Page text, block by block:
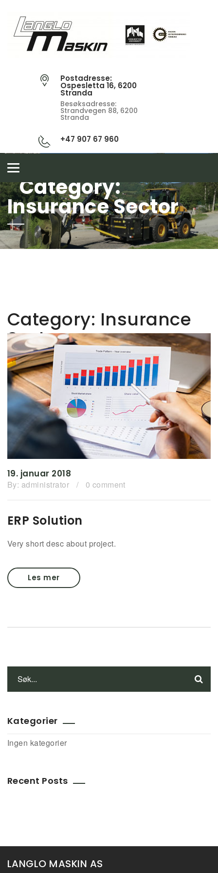
Postadresse:
Ospesletta 16, 6200
Stranda
Besøksadresse:
Strandvegen 88, 6200
Stranda
+47 907 67 960
Toggle
Category:
Insurance Sector
Category: Insurance
Sector
19. januar 2018
By: administrator / 0 comment
ERP Solution
Very short desc about project.
Les mer
Kategorier
Ingen kategorier
Recent Posts
LANGLO MASKIN AS